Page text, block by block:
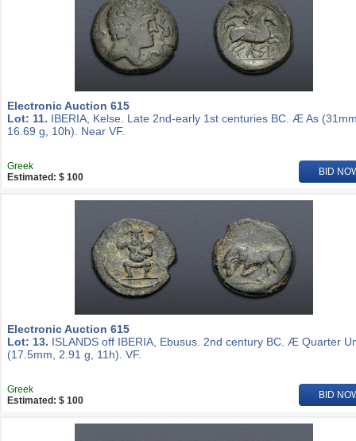
Electronic Auction 615
Lot: 11. IBERIA, Kelse. Late 2nd-early 1st centuries BC. Æ As
16.69 g, 10h). Near VF.
Greek
Estimated: $ 100
BID
Electronic Auction 615
Lot: 13. ISLANDS off IBERIA, Ebusus. 2nd century BC. Æ Quarter
(17.5mm, 2.91 g, 11h). VF.
Greek
Estimated: $ 100
BID